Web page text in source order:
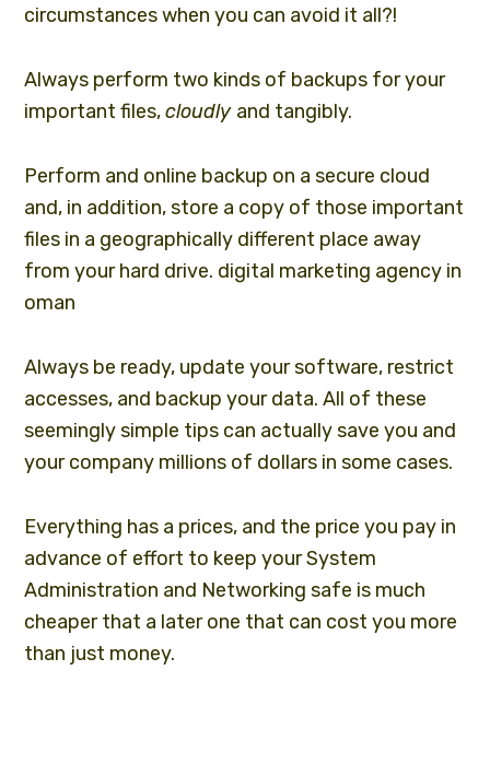
circumstances when you can avoid it all?!
Always perform two kinds of backups for your
important files,cloudly and tangibly.
Perform and online backup on a secure cloud
and, in addition, store a copy of those important
files in a geographically different place away
from your hard drive. digital marketing agency in
oman
Always be ready, update your software, restrict
accesses, and backup your data. All of these
seemingly simple tips can actually save you and
your company millions of dollars in some cases.
Everything has a prices, and the price you pay in
advance of effort to keep your System
Administration and Networking safe is much
cheaper that a later one that can cost you more
than just money.